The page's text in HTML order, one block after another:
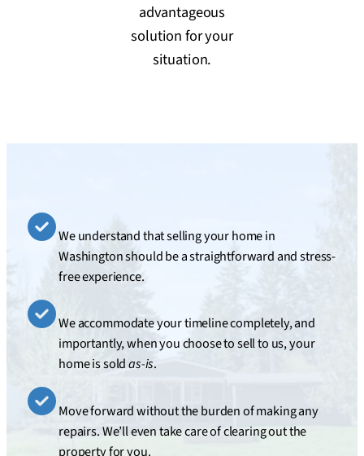
advantageous
solution for your
situation.
We understand that selling your home in
Washington should be a straightforward and stress-
free experience.
We accommodate your timeline completely, and
importantly, when you choose to sell to us, your
home is soldas-is.
Move forward without the burden of making any
repairs. We’ll even take care of clearing out the
property for you.